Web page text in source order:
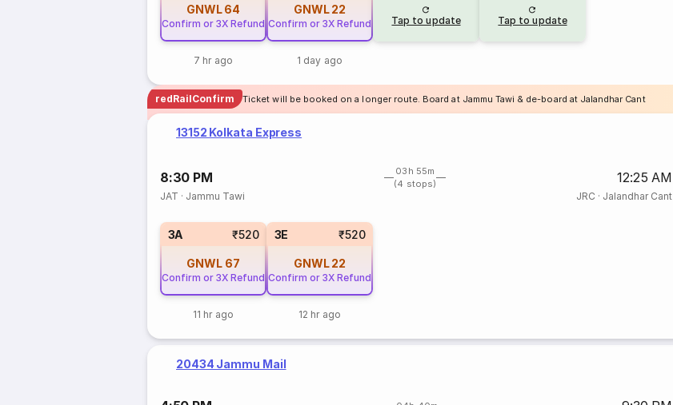
GNWL 64
Confirm or 3X Refund
7 hr ago
GNWL 22
Confirm or 3X Refund
1 day ago
Tap to update Tap to update
redRailConfirm Ticket will be booked on a longer route. Board at Jammu Tawi & de-board at Jalandhar Cant
13152 Kolkata Express
8:30 PM
03h 55m
(4 stops)
12:25 AM
JAT · Jammu Tawi JRC · Jalandhar Cant
3A ₹520
GNWL 67
Confirm or 3X Refund
11 hr ago
3E ₹520
GNWL 22
Confirm or 3X Refund
12 hr ago
20434 Jammu Mail